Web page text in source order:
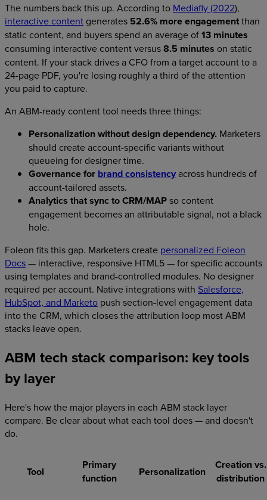
The numbers back this up. According to Mediafly (2022),
interactive content generates 52.6% more engagementthan
static content, and buyers spend an average of13 minutes
consuming interactive content versus8.5 minutes on static
content. If your stack drives a CFO from a target account to a
24-page PDF, you're losing roughly a third of the attention
you paid to capture.
An ABM-ready content tool needs three things:
Personalization without design dependency. Marketers
should create account-specific variants without
queueing for designer time.
Governance for brand consistency across hundreds of
account-tailored assets.
Analytics that sync to CRM/MAPso content
engagement becomes an attributable signal, not a black
hole.
Foleon fits this gap. Marketers create personalized Foleon
Docs— interactive, responsive HTML5 — for specific accounts
using templates and brand-controlled modules. No designer
required per account. Native integrations with Salesforce,
HubSpot, and Marketo push section-level engagement data
into the CRM, which closes the attribution loop most ABM
stacks leave open.
ABM tech stack comparison: key tools
by layer
Here's how the major players in each ABM stack layer
compare. Be clear about what each tool does — and doesn't
do.
Tool
Primary
function
Personalization
Creation vs.
distribution